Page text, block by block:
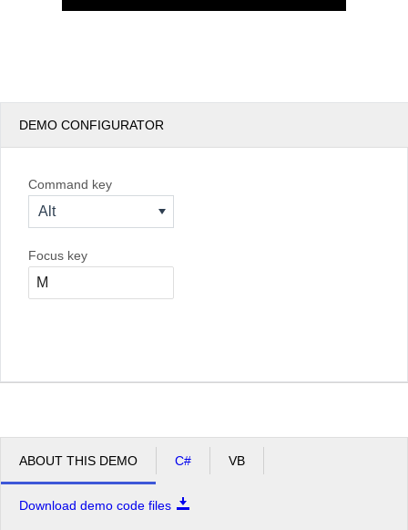
DEMO CONFIGURATOR
Command key
Alt
Focus key
ABOUT THIS DEMO C# VB
Download demo code files